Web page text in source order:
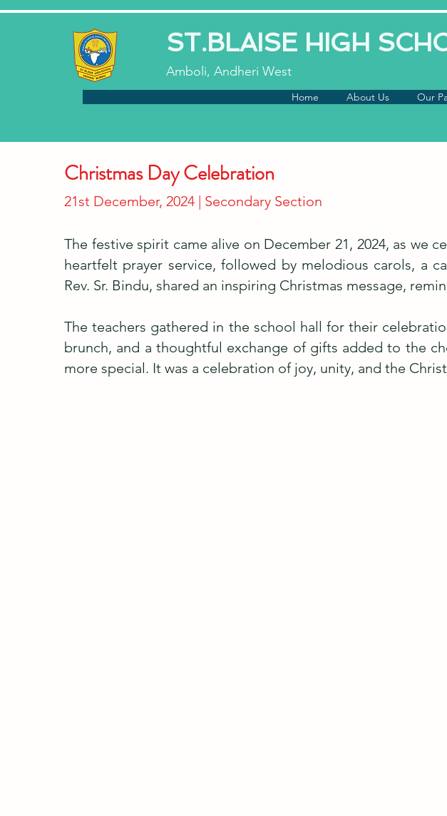
ST.BLAISE HIGH
Amboli, Andheri West
Home About Us Our
Christmas Day Celebration
21st December, 2024 | Secondary Section
The festive spirit came alive on December 21, 2024, as we
heartfelt prayer service, followed by melodious carols, a
Rev. Sr. Bindu, shared an inspiring Christmas message,
The teachers gathered in the school hall for their
brunch, and a thoughtful exchange of gifts added to the
more special. It was a celebration of joy, unity, and the